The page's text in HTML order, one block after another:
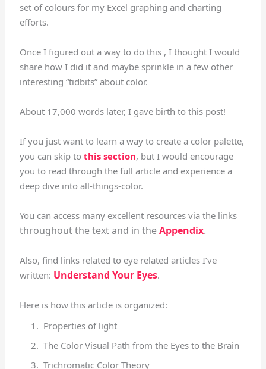
set of colours for my Excel graphing and charting
efforts.
Once I figured out a way to do this , I thought I would
share how I did it and maybe sprinkle in a few other
interesting “tidbits” about color.
About 17,000 words later, I gave birth to this post!
If you just want to learn a way to create a color palette,
you can skip tothis section, but I would encourage
you to read through the full article and experience a
deep dive into all-things-color.
You can access many excellent resources via the links
throughout the text and in theAppendix.
Also, find links related to eye related articles I’ve
written: Understand Your Eyes.
Here is how this article is organized:
Properties of light
The Color Visual Path from the Eyes to the Brain
Trichromatic Color Theory